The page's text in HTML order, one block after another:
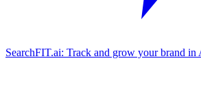
SearchFIT.ai: Track and grow your brand in